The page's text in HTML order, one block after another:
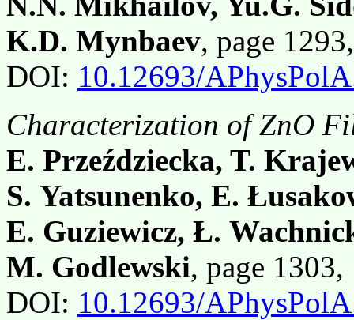
K.D. Mynbaev, page
DOI: 10.12693/
Characterization of ZnO
E. Przeździecka, T.
S. Yatsunenko, E.
E. Guziewicz, Ł.
M. Godlewski, page
DOI: 10.12693/